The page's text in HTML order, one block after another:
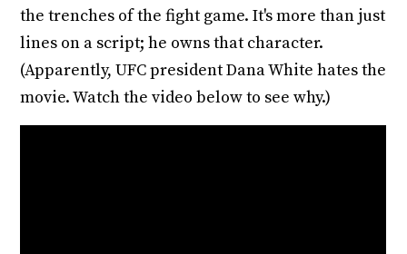
the trenches of the fight game. It's more than just
lines on a script; he owns that character.
(Apparently, UFC president Dana White hates the
movie. Watch the video below to see why.)